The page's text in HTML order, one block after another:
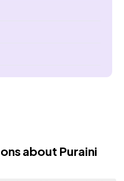
about Puraini